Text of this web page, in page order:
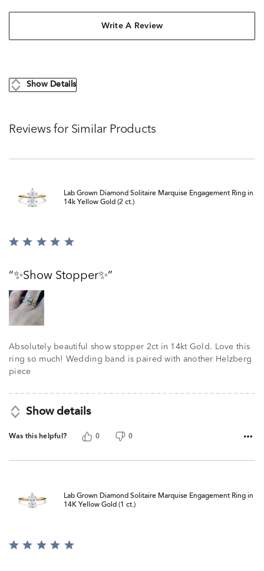
Write A Review
Show Details
Reviews for Similar Products
Lab Grown Diamond Solitaire Marquise Engagement Ring in
14k Yellow Gold (2 ct.)
Rated
of
5
✨️Show Stopper✨️
Absolutely beautiful show stopper 2ct in 14kt Gold. Love this
ring so much! Wedding band is paired with another Helzberg
piece
Show details
Was this helpful? 0 0
Lab Grown Diamond Solitaire Marquise Engagement Ring in
14K Yellow Gold (1 ct.)
Rated